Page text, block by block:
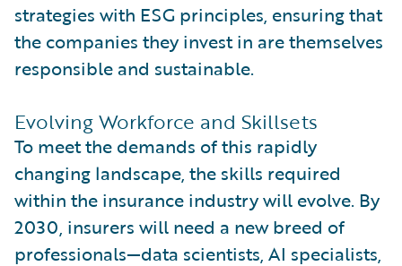
strategies with ESG principles, ensuring that
the companies they invest in are themselves
responsible and sustainable.
Evolving Workforce and Skillsets
To meet the demands of this rapidly
changing landscape, the skills required
within the insurance industry will evolve. By
2030, insurers will need a new breed of
professionals—data scientists, AI specialists,